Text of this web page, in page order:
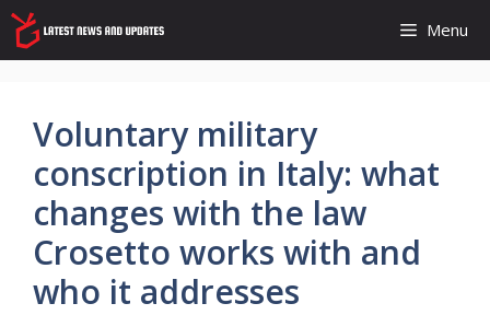
Skip
to
content
Menu
Voluntary military
conscription in Italy: what
changes with the law
Crosetto works with and
who it addresses